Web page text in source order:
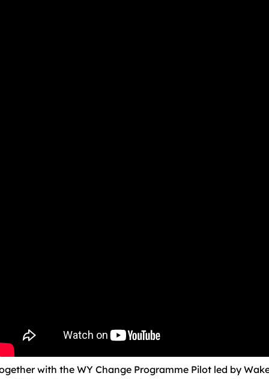
with the WY Change Programme Pilot led by